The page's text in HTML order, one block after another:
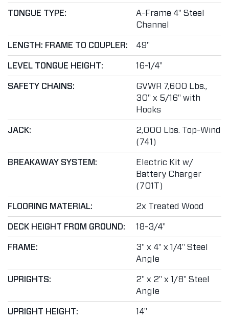
TONGUE TYPE:
A-Frame 4" Steel
Channel
LENGTH: FRAME TO COUPLER: 49"
LEVEL TONGUE HEIGHT: 16-1/4"
SAFETY CHAINS:
GVWR 7,600 Lbs.,
30" x 5/16" with
Hooks
JACK:
2,000 Lbs. Top-Wind
(741)
BREAKAWAY SYSTEM:
Electric Kit w/
Battery Charger
(701T)
FLOORING MATERIAL: 2x Treated Wood
DECK HEIGHT FROM GROUND: 18-3/4"
FRAME:
3" x 4" x 1/4" Steel
Angle
UPRIGHTS:
2" x 2" x 1/8" Steel
Angle
UPRIGHT HEIGHT: 14"